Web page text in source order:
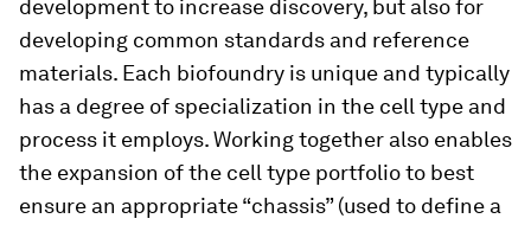
development to increase discovery, but also for
developing common standards and reference
materials. Each biofoundry is unique and typically
has a degree of specialization in the cell type and
process it employs. Working together also enables
the expansion of the cell type portfolio to best
ensure an appropriate “chassis” (used to define a